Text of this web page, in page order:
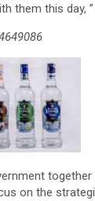
them this day,
together
on the